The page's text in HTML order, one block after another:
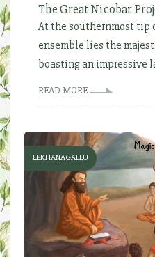
The Great Nicobar
At the southernmost tip
ensemble lies the
boasting an impressive
READ MORE
LEKHANAGALLU